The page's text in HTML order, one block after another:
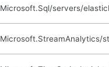
Microsoft.Sql/servers/
Microsoft.StreamAnalytics/